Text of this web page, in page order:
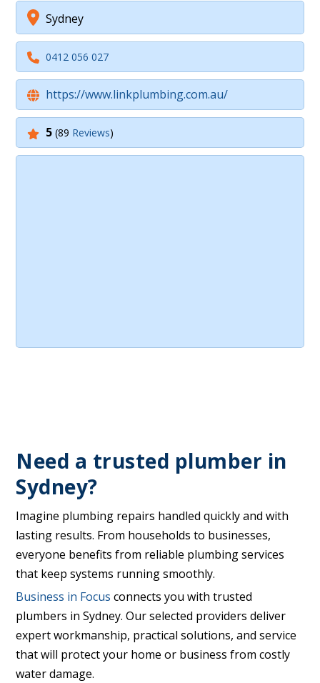
Sydney
0412 056 027
https://www.linkplumbing.com.au/
5(89 Reviews)
Need a trusted plumber in
Sydney?
Imagine plumbing repairs handled quickly and with
lasting results. From households to businesses,
everyone benefits from reliable plumbing services
that keep systems running smoothly.
Business in Focus connects you with trusted
plumbers in Sydney. Our selected providers deliver
expert workmanship, practical solutions, and service
that will protect your home or business from costly
water damage.